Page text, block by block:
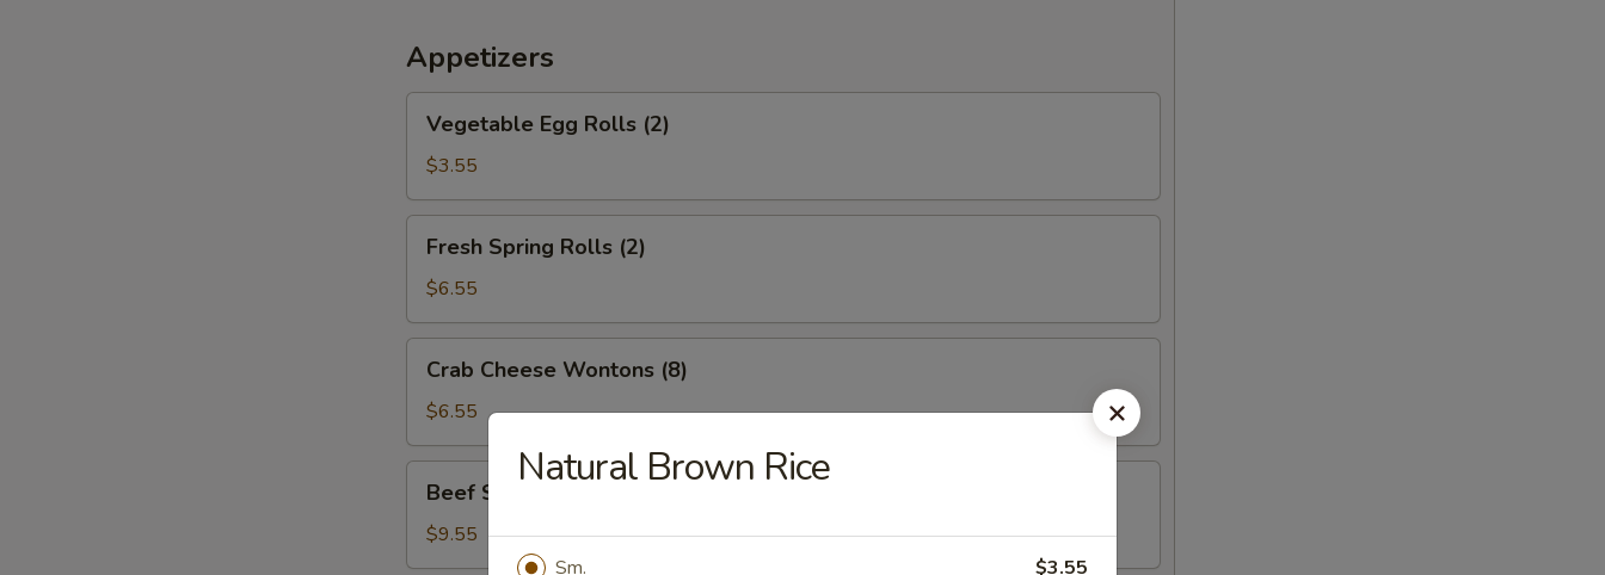
Appetizers
Egg
Rolls
(2)
Vegetable Egg Rolls (2)
$3.55
Spring
Rolls
(2)
Fresh Spring Rolls (2)
$6.55
Cheese
Wontons
(8)
Crab Cheese Wontons (8)
$6.55
Skewers
(6)
Beef Skewers (6)
$9.55
Natural Brown Rice
Sm. $3.55